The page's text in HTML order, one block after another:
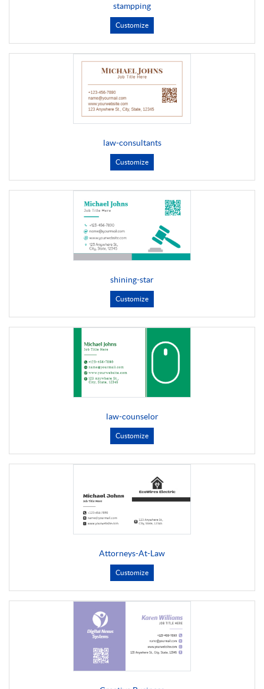
stampping
Customize
law-consultants
Customize
shining-star
Customize
law-counselor
Customize
Attorneys-At-Law
Customize